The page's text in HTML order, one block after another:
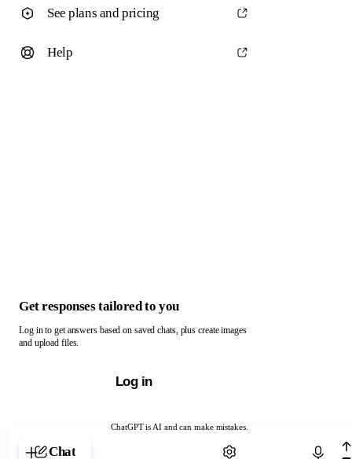
ChatGPT is AI and can make mistakes.
Chat with ChatGPT
See plans and pricing
Help
Get responses tailored to you
Log in to get answers based on saved chats, plus create images
and upload files.
Log in
Chat